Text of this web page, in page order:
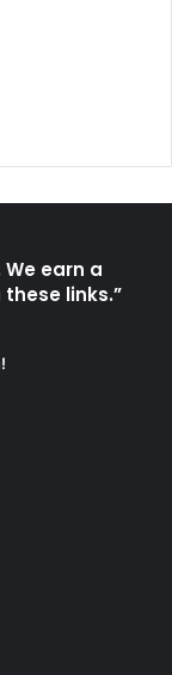
earn a
links.”